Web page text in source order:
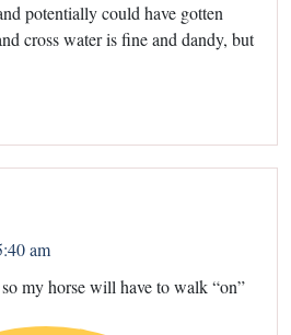
potentially could have gotten
cross water is fine and dandy, but
am
my horse will have to walk “on”